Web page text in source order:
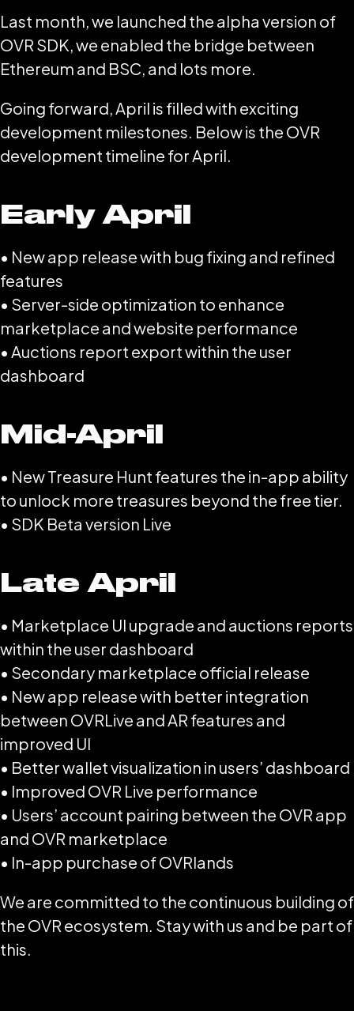
Last month, we launched the alpha version of
OVR SDK, we enabled the bridge between
Ethereum and BSC, and lots more.
Going forward, April is filled with exciting
development milestones. Below is the OVR
development timeline for April.
Early April
• New app release with bug fixing and refined
features
• Server-side optimization to enhance
marketplace and website performance
• Auctions report export within the user
dashboard
Mid-April
• New Treasure Hunt features the in-app ability
to unlock more treasures beyond the free tier.
• SDK Beta version Live
Late April
• Marketplace UI upgrade and auctions reports
within the user dashboard
• Secondary marketplace official release
• New app release with better integration
between OVRLive and AR features and
improved UI
• Better wallet visualization in users’ dashboard
• Improved OVR Live performance
• Users’ account pairing between the OVR app
and OVR marketplace
• In-app purchase of OVRlands
We are committed to the continuous building of
the OVR ecosystem. Stay with us and be part of
this.